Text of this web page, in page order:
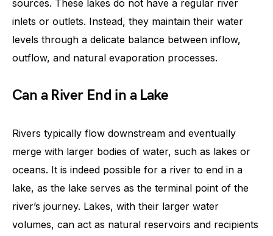
sources. These lakes do not have a regular river
inlets or outlets. Instead, they maintain their water
levels through a delicate balance between inflow,
outflow, and natural evaporation processes.
Can a River End in a Lake
Rivers typically flow downstream and eventually
merge with larger bodies of water, such as lakes or
oceans. It is indeed possible for a river to end in a
lake, as the lake serves as the terminal point of the
river’s journey. Lakes, with their larger water
volumes, can act as natural reservoirs and recipients